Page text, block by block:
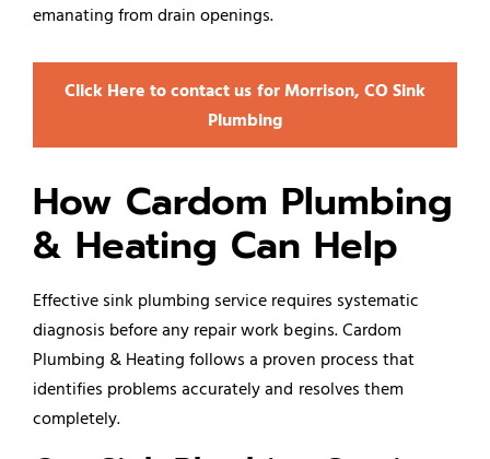
emanating from drain openings.
Click Here to contact us for Morrison, CO Sink
Plumbing
How Cardom Plumbing
& Heating Can Help
Effective sink plumbing service requires systematic
diagnosis before any repair work begins. Cardom
Plumbing & Heating follows a proven process that
identifies problems accurately and resolves them
completely.